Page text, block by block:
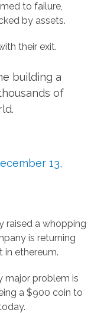
to failure,
by assets.
their exit.
building a
of
13,
raised a whopping
is returning
in ethereum.
major problem is
a $900 coin to